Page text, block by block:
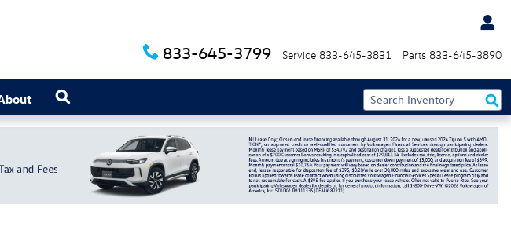
833-645-3799 Service 833-645-3831 Parts 833-645-3890